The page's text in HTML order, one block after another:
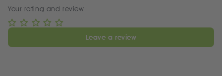
Your rating and review
Leave a review